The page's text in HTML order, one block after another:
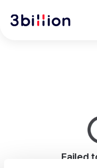
Failed